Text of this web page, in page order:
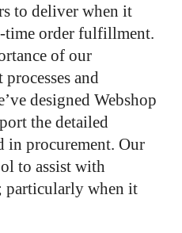
to deliver when it
time order fulfillment.
of our
and
designed Webshop
the detailed
procurement. Our
to assist with
particularly when it